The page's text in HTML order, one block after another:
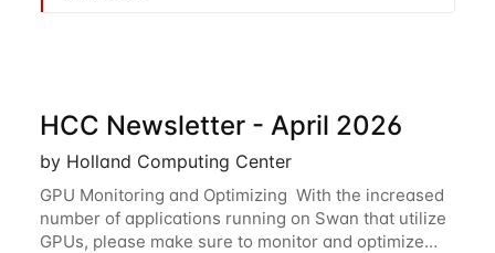
HCC Newsletter - April 2026
by Holland Computing Center
GPU Monitoring and Optimizing With the increased
number of applications running on Swan that utilize
GPUs, please make sure to monitor and optimize